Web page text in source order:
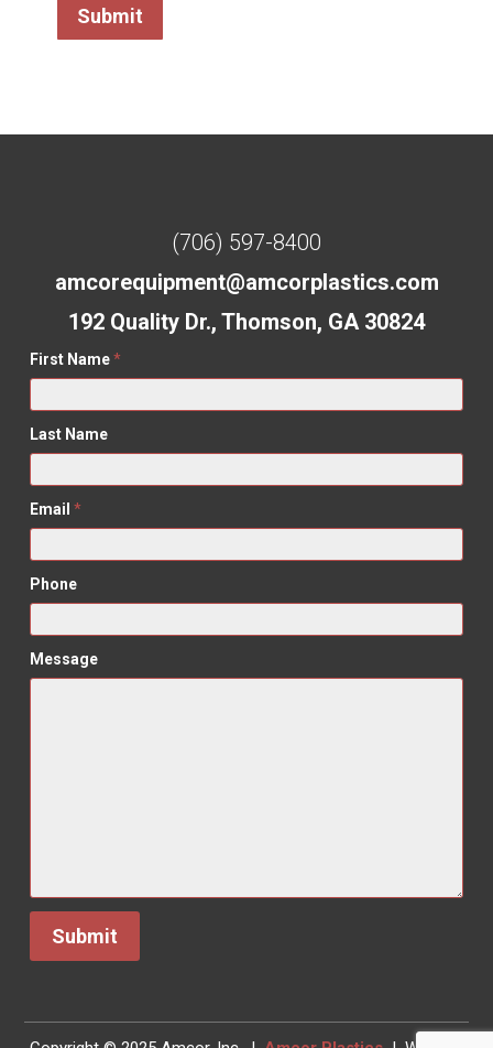
(706) 597-8400
amcorequipment@amcorplastics.com
192 Quality Dr., Thomson, GA 30824
First Name*
Last Name
Email*
Phone
Message